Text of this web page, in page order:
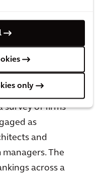
only
as we look to build
launch of our
a planet
survey of firms
as
and
The
across a